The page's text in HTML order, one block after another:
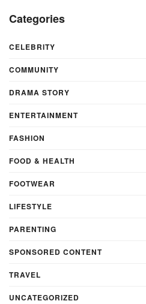
Categories
CELEBRITY
COMMUNITY
DRAMA STORY
ENTERTAINMENT
FASHION
FOOD & HEALTH
FOOTWEAR
LIFESTYLE
PARENTING
SPONSORED CONTENT
TRAVEL
UNCATEGORIZED